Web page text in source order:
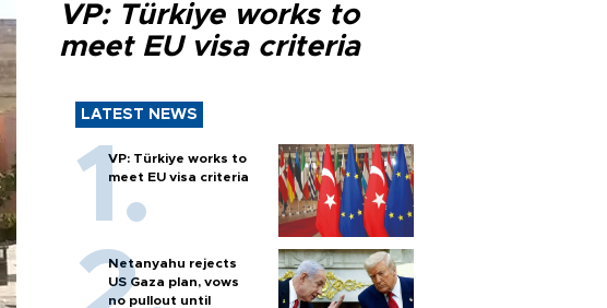
VP: Türkiye works to
meet EU visa criteria
LATEST NEWS
VP: Türkiye works to
meet EU visa criteria
Netanyahu rejects
US Gaza plan, vows
no pullout until